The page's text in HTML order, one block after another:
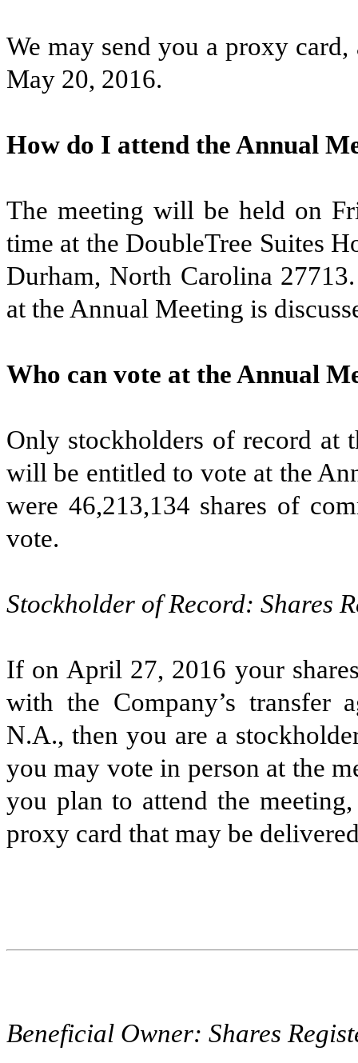
We may send you a proxy
May 20, 2016.
How do I attend the Annual
The meeting will be held on
time at the DoubleTree Suites
Durham, North Carolina
at the Annual Meeting is
Who can vote at the Annual
Only stockholders of record at
will be entitled to vote at the
were 46,213,134 shares of
vote.
Stockholder of Record: Shares
If on April 27, 2016 your
with the Company’s transfer
N.A., then you are a
you may vote in person at the
you plan to attend the
proxy card that may be
Beneficial Owner: Shares